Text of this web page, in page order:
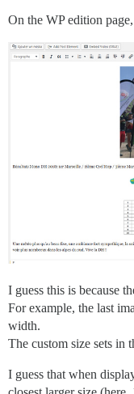
On the WP edition
I guess this is because
For example, the last
width.
The custom size sets in
I guess that when